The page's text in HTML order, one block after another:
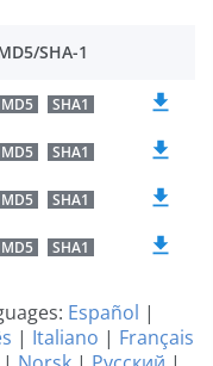
SHA-1
MD5 SHA1
MD5 SHA1
MD5 SHA1
MD5 SHA1
Español |
| Italiano | Français